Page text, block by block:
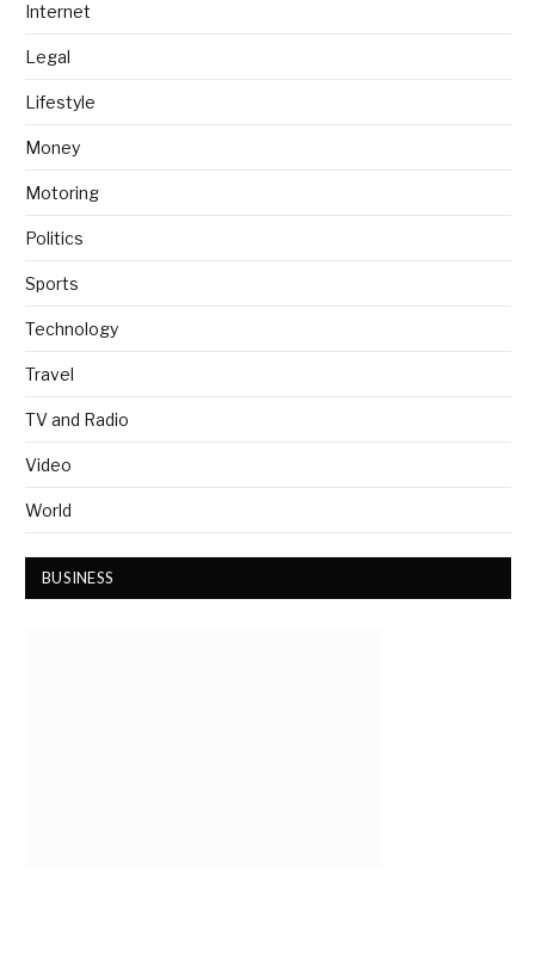
Internet
Legal
Lifestyle
Money
Motoring
Politics
Sports
Technology
Travel
TV and Radio
Video
World
BUSINESS